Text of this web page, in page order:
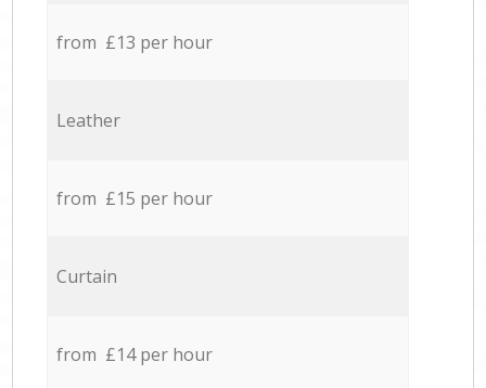
from £13 per hour
Leather
from £15 per hour
Curtain
from £14 per hour